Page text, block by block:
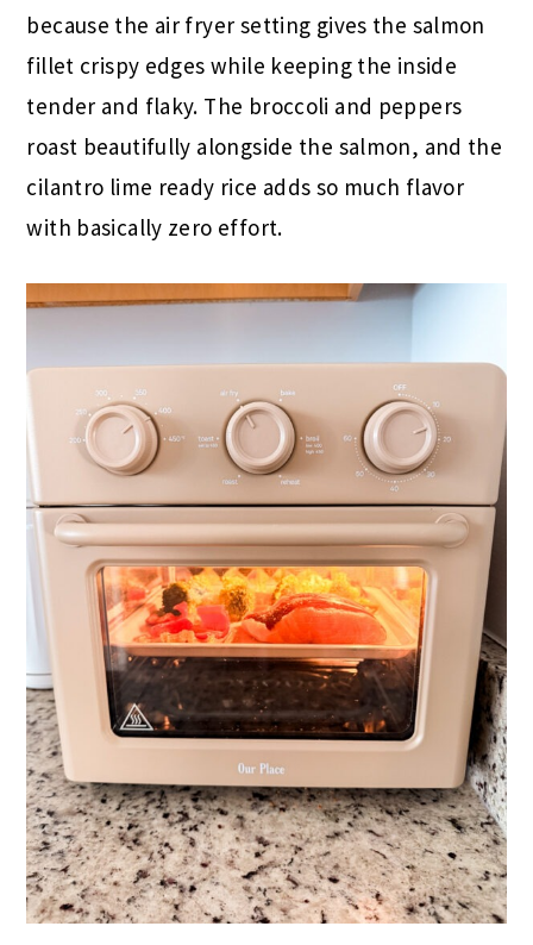
because the air fryer setting gives the salmon
fillet crispy edges while keeping the inside
tender and flaky. The broccoli and peppers
roast beautifully alongside the salmon, and the
cilantro lime ready rice adds so much flavor
with basically zero effort.